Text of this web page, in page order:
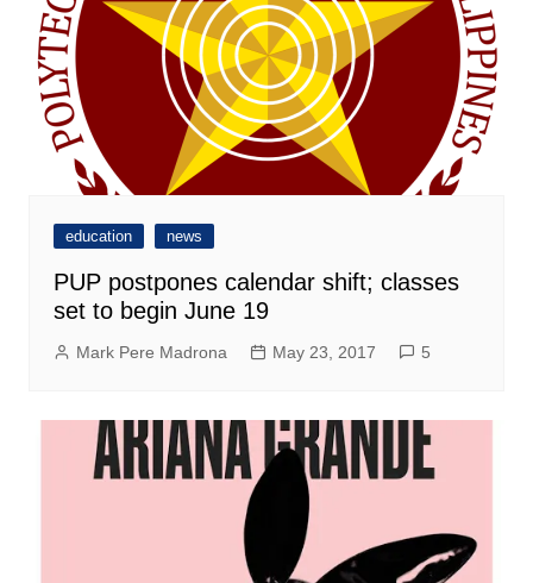
education news
PUP postpones calendar shift; classes
set to begin June 19
Mark Pere Madrona May 23, 2017 5